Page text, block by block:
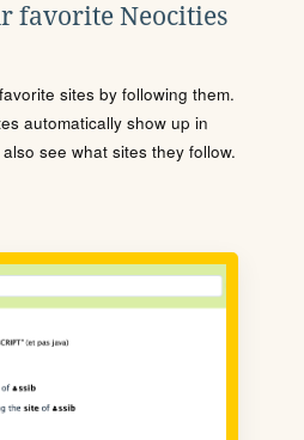
favorite Neocities
sites by following them.
automatically show up in
see what sites they follow.